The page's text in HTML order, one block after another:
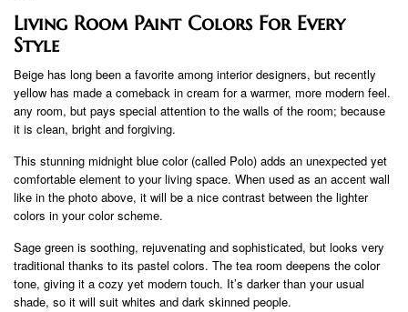
Living Room Paint Colors For Every
Style
Beige has long been a favorite among interior designers, but recently
yellow has made a comeback in cream for a warmer, more modern feel.
any room, but pays special attention to the walls of the room; because
it is clean, bright and forgiving.
This stunning midnight blue color (called Polo) adds an unexpected yet
comfortable element to your living space. When used as an accent wall
like in the photo above, it will be a nice contrast between the lighter
colors in your color scheme.
Sage green is soothing, rejuvenating and sophisticated, but looks very
traditional thanks to its pastel colors. The tea room deepens the color
tone, giving it a cozy yet modern touch. It’s darker than your usual
shade, so it will suit whites and dark skinned people.